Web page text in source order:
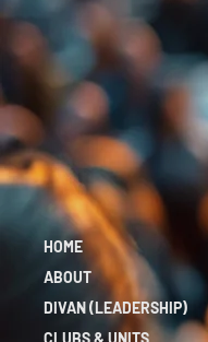
HOME
ABOUT
DIVAN (LEADERSHIP)
CLUBS & UNITS